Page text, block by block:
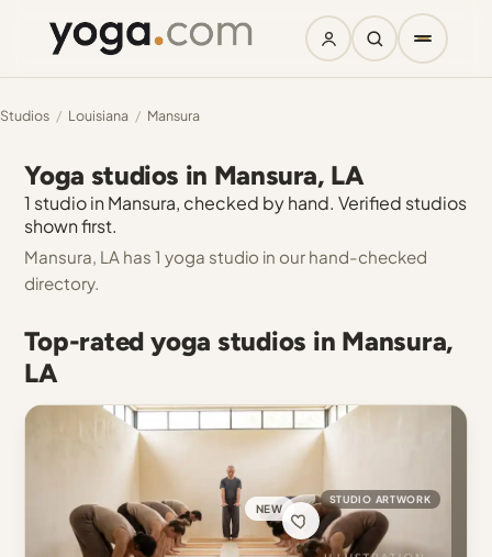
Studios / Louisiana / Mansura
Yoga studios in Mansura, LA
1 studio in Mansura, checked by hand. Verified studios
shown first.
Mansura, LA has 1 yoga studio in our hand-checked
directory.
Top-rated yoga studios in Mansura,
LA
NEW
STUDIO ARTWORK